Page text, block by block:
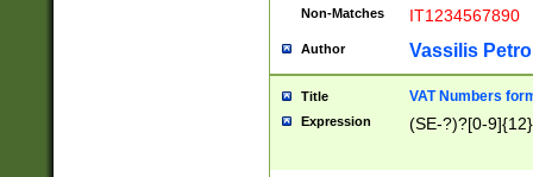
Non-Matches IT1234567890
Author Vassilis
Title VAT Numbers
Expression (SE-?)?[0-9]{12}